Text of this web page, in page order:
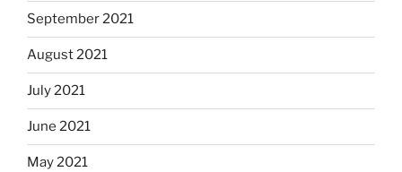
September 2021
August 2021
July 2021
June 2021
May 2021